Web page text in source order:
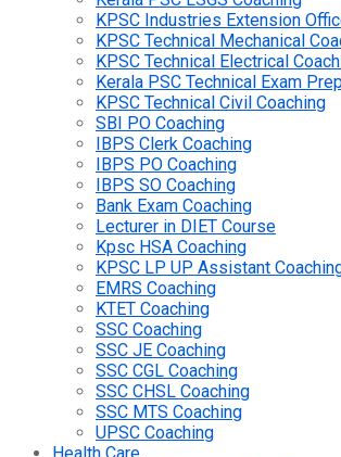
KPSC Industries Extension
KPSC Technical Mechanical
KPSC Technical Electrical
Kerala PSC Technical Exam
KPSC Technical Civil Coaching
SBI PO Coaching
IBPS Clerk Coaching
IBPS PO Coaching
IBPS SO Coaching
Bank Exam Coaching
Lecturer in DIET Course
Kpsc HSA Coaching
KPSC LP UP Assistant
EMRS Coaching
KTET Coaching
SSC Coaching
SSC JE Coaching
SSC CGL Coaching
SSC CHSL Coaching
SSC MTS Coaching
UPSC Coaching